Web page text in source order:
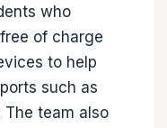
who
of charge
to help
such as
team also